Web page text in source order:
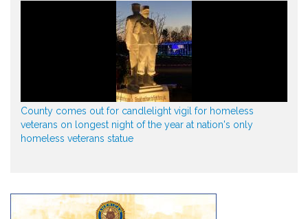
County comes out for candlelight vigil for homeless
veterans on longest night of the year at nation's only
homeless veterans statue